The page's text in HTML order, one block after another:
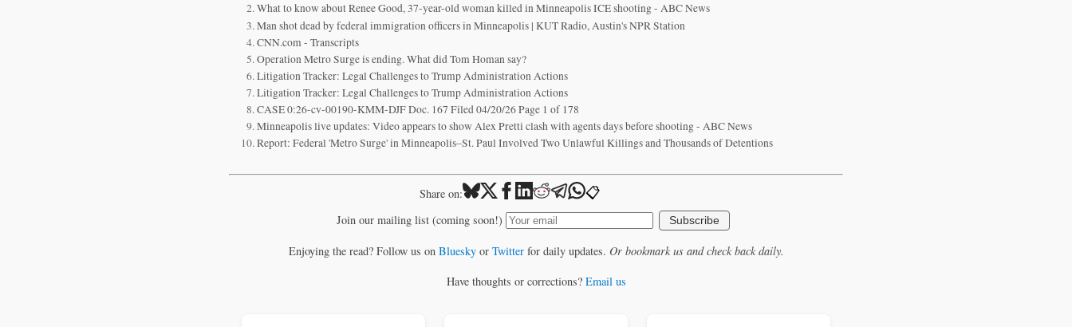
What to know about Renee Good, 37-year-old woman killed in Minneapolis ICE shooting - ABC News
Man shot dead by federal immigration officers in Minneapolis | KUT Radio, Austin's NPR Station
CNN.com - Transcripts
Operation Metro Surge is ending. What did Tom Homan say?
Litigation Tracker: Legal Challenges to Trump Administration Actions
Litigation Tracker: Legal Challenges to Trump Administration Actions
CASE 0:26-cv-00190-KMM-DJF Doc. 167 Filed 04/20/26 Page 1 of 178
Minneapolis live updates: Video appears to show Alex Pretti clash with agents days before shooting - ABC News
Report: Federal 'Metro Surge' in Minneapolis–St. Paul Involved Two Unlawful Killings and Thousands of Detentions
Share on: 📋
Join our mailing list (coming soon!) Subscribe
Enjoying the read? Follow us on Blueskyor Twitterfor daily updates. Or bookmark us and check back daily.
Have thoughts or corrections? Email us